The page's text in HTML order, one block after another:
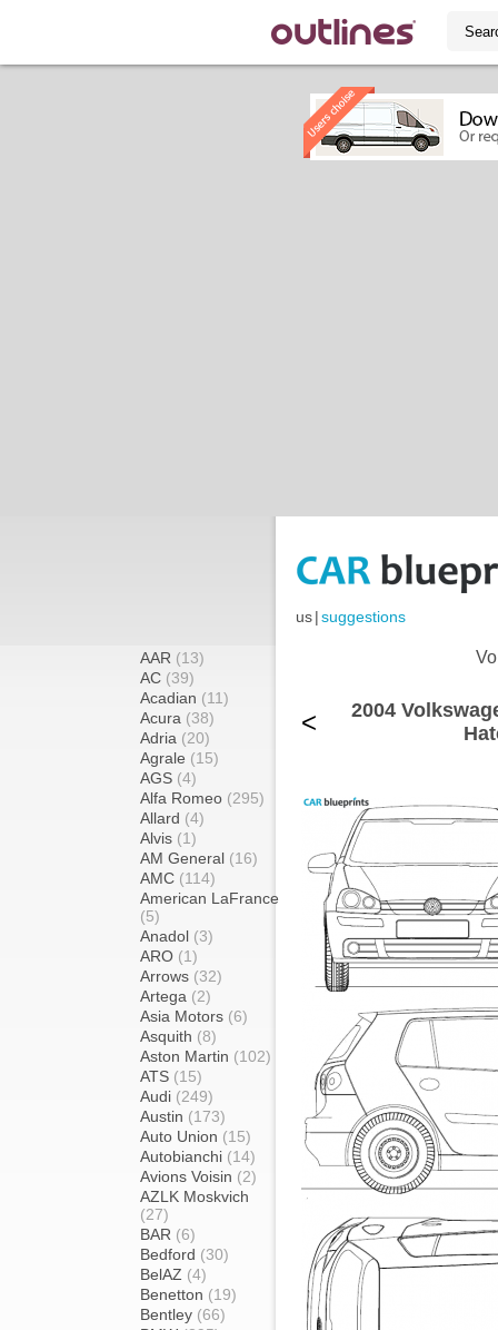
us|suggestions
AAR (13)
AC (39)
Acadian (11)
Acura (38)
Adria (20)
Agrale (15)
AGS (4)
Alfa Romeo (295)
Allard (4)
Alvis (1)
AM General (16)
AMC (114)
American LaFrance
(5)
Anadol (3)
ARO (1)
Arrows (32)
Artega (2)
Asia Motors (6)
Asquith (8)
Aston Martin (102)
ATS (15)
Audi (249)
Austin (173)
Auto Union (15)
Autobianchi (14)
Avions Voisin (2)
AZLK Moskvich
(27)
BAR (6)
Bedford (30)
BelAZ (4)
Benetton (19)
Bentley (66)
<
2004